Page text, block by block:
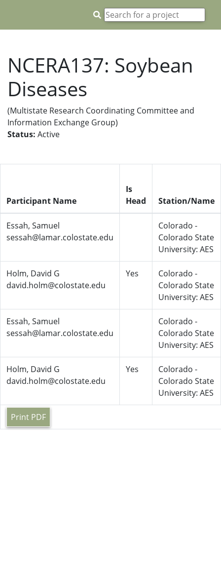
NCERA137: Soybean
Diseases
(Multistate Research Coordinating Committee and
Information Exchange Group)
Status: Active
Participant Name
Is
Head
Station/Name
Essah, Samuel
sessah@lamar.colostate.edu
Colorado -
Colorado State
University: AES
Holm, David G
david.holm@colostate.edu
Yes
Colorado -
Colorado State
University: AES
Essah, Samuel
sessah@lamar.colostate.edu
Colorado -
Colorado State
University: AES
Holm, David G
david.holm@colostate.edu
Yes
Colorado -
Colorado State
University: AES
Print PDF